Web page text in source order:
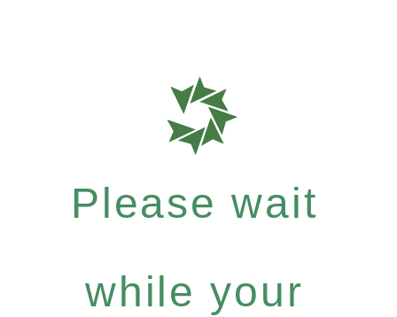
Please wait
while your